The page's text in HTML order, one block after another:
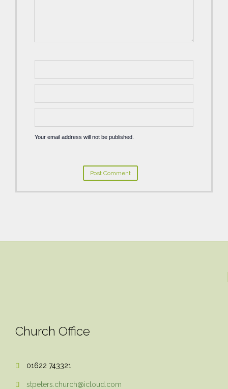
Your email address will not be published.
Church Office
 01622 743321
 stpeters.church@icloud.com